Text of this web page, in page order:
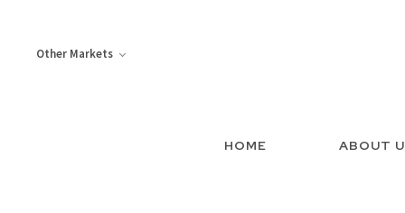
Other Markets
HOME ABOUT